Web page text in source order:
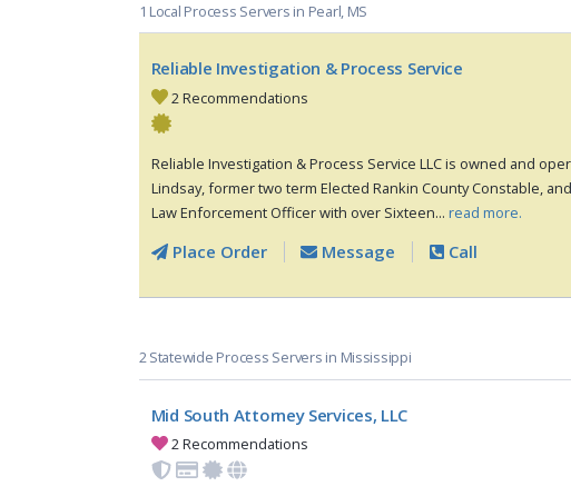
1 Local Process Servers in Pearl, MS
Reliable Investigation & Process Service
2 Recommendations
Reliable Investigation & Process Service LLC is owned and
Lindsay, former two term Elected Rankin County Constable,
Law Enforcement Officer with over Sixteen... read more.
Place Order Message Call
2 Statewide Process Servers in Mississippi
Mid South Attorney Services, LLC
2 Recommendations